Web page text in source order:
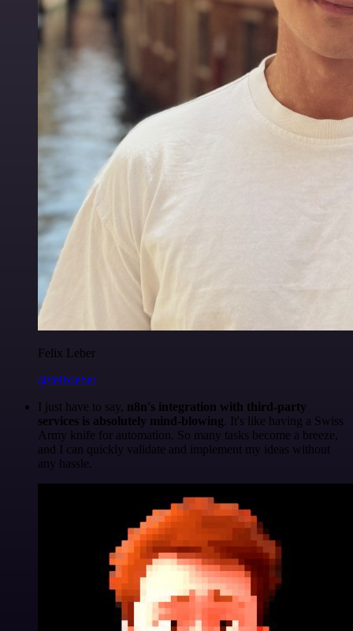
Felix Leber
@felixleber
I just have to say, n8n's integration with third-party
services is absolutely mind-blowing. It's like having a Swiss
Army knife for automation. So many tasks become a breeze,
and I can quickly validate and implement my ideas without
any hassle.